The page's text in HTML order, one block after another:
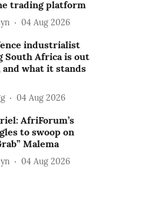
trading platform
04 Aug 2026
industrialist
South Africa is out
and what it stands
04 Aug 2026
AfriForum’s
to swoop on
Malema
04 Aug 2026